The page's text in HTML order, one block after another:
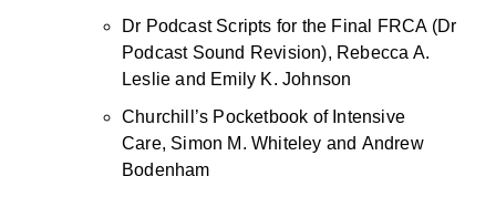
Dr Podcast Scripts for the Final FRCA (Dr
Podcast Sound Revision), Rebecca A.
Leslie and Emily K. Johnson
Churchill’s Pocketbook of Intensive
Care, Simon M. Whiteley and Andrew
Bodenham